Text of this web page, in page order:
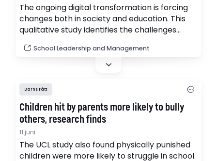
The ongoing digital transformation is forcing
changes both in society and education. This
qualitative study identifies the challenges
context of the development of students’
School Leadership and Management
Barns rätt
Children hit by parents more likely to bully
others, research finds
11 juni
The UCL study also found physically punished
children were more likely to struggle in school.